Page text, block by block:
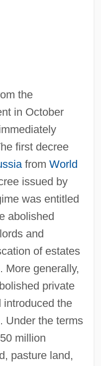
the
in October
first decree
from World
issued by
was entitled
abolished
and
of estates
More generally,
private
introduced the
Under the terms
million
pasture land,